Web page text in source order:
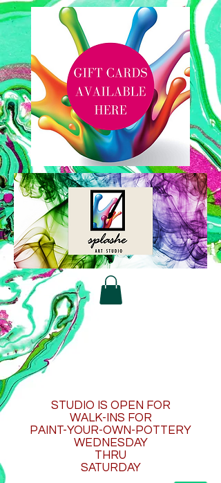
STUDIO IS OPEN FOR
WALK-INS FOR
PAINT-YOUR-OWN-POTTERY
WEDNESDAY
THRU
SATURDAY